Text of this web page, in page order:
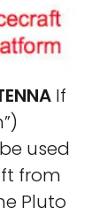
If
used
from
Pluto